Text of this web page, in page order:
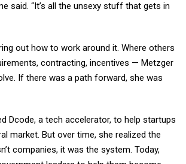
said. “It’s all the unsexy stuff that gets in
out how to work around it. Where others
contracting, incentives — Metzger
If there was a path forward, she was
Dcode, a tech accelerator, to help startups
market. But over time, she realized the
companies, it was the system. Today,